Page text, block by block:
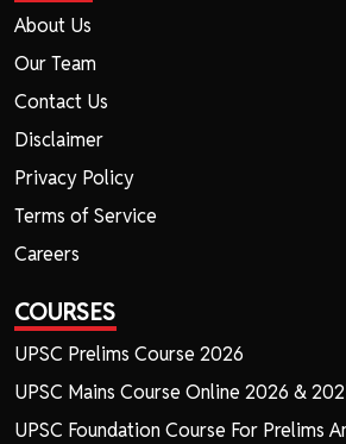
About Us
Our Team
Contact Us
Disclaimer
Privacy Policy
Terms of Service
Careers
COURSES
UPSC Prelims Course 2026
UPSC Mains Course Online 2026 &
UPSC Foundation Course For Prelims